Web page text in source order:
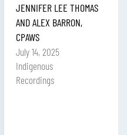
JENNIFER LEE THOMAS
AND ALEX BARRON,
CPAWS
July 14, 2025
Indigenous
Recordings